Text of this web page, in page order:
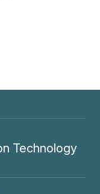
Technology